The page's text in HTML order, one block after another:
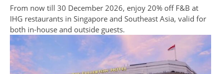
From now till 30 December 2026, enjoy 20% off F&B at
IHG restaurants in Singapore and Southeast Asia, valid for
both in-house and outside guests.